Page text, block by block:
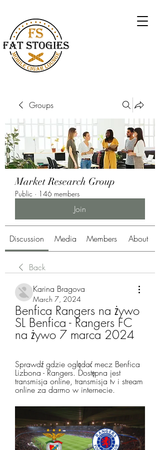
Groups
Market Research Group
Public · 146 members
Join
Discussion Media Members About
Back
Karina Bragova
March 7, 2024
Benfica Rangers na żywo
SL Benfica - Rangers FC
na żywo 7 marca 2024
Sprawdź gdzie oglądać mecz Benfica
Lizbona - Rangers. Dostępna jest
transmisja online, transmisja tv i stream
online za darmo w internecie.